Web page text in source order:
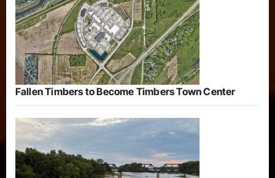
Fallen Timbers to Become Timbers Town Center